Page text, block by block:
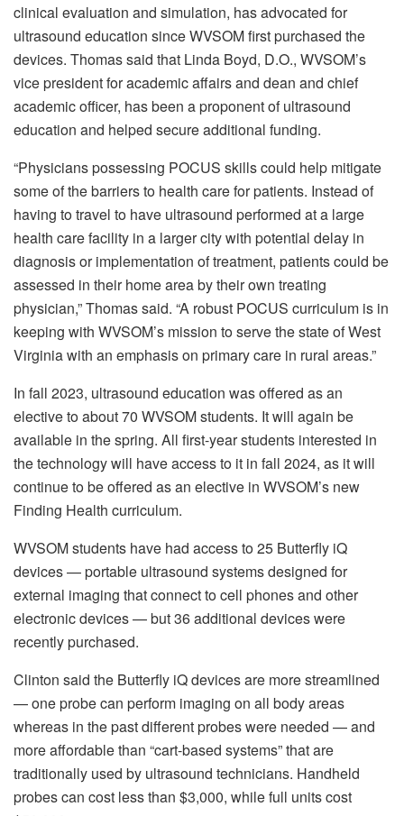
clinical evaluation and simulation, has advocated for
ultrasound education since WVSOM first purchased the
devices. Thomas said that Linda Boyd, D.O., WVSOM’s
vice president for academic affairs and dean and chief
academic officer, has been a proponent of ultrasound
education and helped secure additional funding.
“Physicians possessing POCUS skills could help mitigate
some of the barriers to health care for patients. Instead of
having to travel to have ultrasound performed at a large
health care facility in a larger city with potential delay in
diagnosis or implementation of treatment, patients could be
assessed in their home area by their own treating
physician,” Thomas said. “A robust POCUS curriculum is in
keeping with WVSOM’s mission to serve the state of West
Virginia with an emphasis on primary care in rural areas.”
In fall 2023, ultrasound education was offered as an
elective to about 70 WVSOM students. It will again be
available in the spring. All first-year students interested in
the technology will have access to it in fall 2024, as it will
continue to be offered as an elective in WVSOM’s new
Finding Health curriculum.
WVSOM students have had access to 25 Butterfly iQ
devices — portable ultrasound systems designed for
external imaging that connect to cell phones and other
electronic devices — but 36 additional devices were
recently purchased.
Clinton said the Butterfly iQ devices are more streamlined
— one probe can perform imaging on all body areas
whereas in the past different probes were needed — and
more affordable than “cart-based systems” that are
traditionally used by ultrasound technicians. Handheld
probes can cost less than $3,000, while full units cost